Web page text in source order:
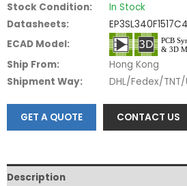
Stock Condition:
In Stock
Datasheets:
ECAD Model:
Ship From:
Hong Kong
Shipment Way:
DHL/Fedex/TNT/
GET A QUOTE CONTACT US
Description